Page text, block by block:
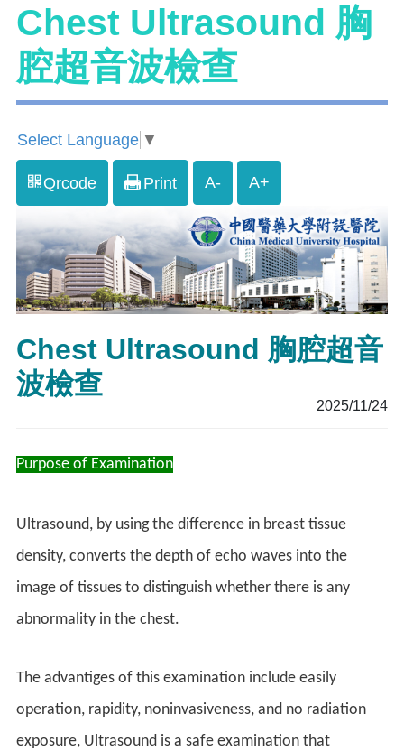
Chest Ultrasound 胸
腔超音波檢查
Select Language ▼
Qrcode Print A- A+
Chest Ultrasound 胸腔超音
波檢查
2025/11/24
Purpose of Examination
Ultrasound, by using the difference in breast tissue
density, converts the depth of echo waves into the
image of tissues to distinguish whether there is any
abnormality in the chest.
The advantiges of this examination include easily
operation, rapidity, noninvasiveness, and no radiation
exposure, Ultrasound is a safe examination that